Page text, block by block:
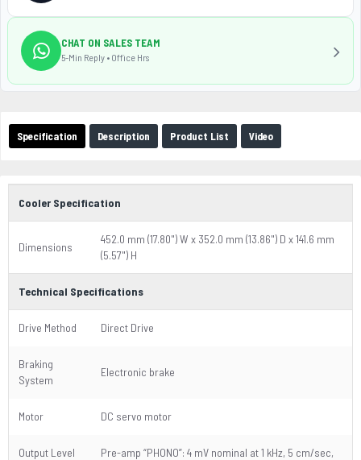
Specification Description Product List Video
Cooler Specification
Dimensions
452.0 mm (17.80") W x 352.0 mm (13.86") D x 141.6 mm
(5.57") H
Technical Specifications
Drive Method Direct Drive
Braking
System
Electronic brake
Motor DC servo motor
Output Level
Pre-amp “PHONO”: 4 mV nominal at 1 kHz, 5 cm/sec,
CHAT ON SALES TEAM
5-Min Reply • Office Hrs